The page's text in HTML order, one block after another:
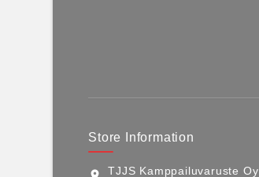
Store Information
TJJS Kamppailuvaruste Oy